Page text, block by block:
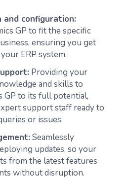
and configuration:
GP to fit the specific
ensuring you get
ERP system.
Providing your
and skills to
GP to its full potential,
support staff ready to
or issues.
Seamlessly
updates, so your
from the latest features
without disruption.